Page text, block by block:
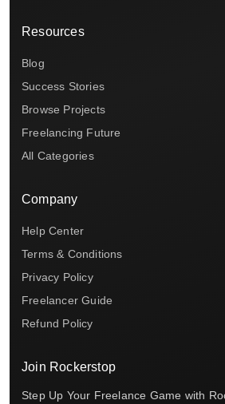
Resources
Blog
Success Stories
Browse Projects
Freelancing Future
All Categories
Company
Help Center
Terms & Conditions
Privacy Policy
Freelancer Guide
Refund Policy
Join Rockerstop
Step Up Your Freelance Game with